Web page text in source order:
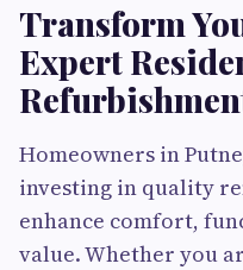
Transform
Expert
Homeowners in
investing in quality
enhance comfort,
value. Whether you